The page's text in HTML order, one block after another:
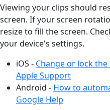
Viewing your clips should
screen. If your screen
resize to fill the screen.
your device's settings.
iOS - Change or lock
Apple Support
Android - How to
Google Help